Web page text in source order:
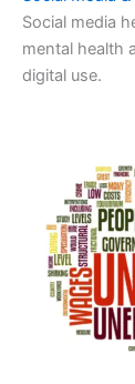
Social media
mental health
digital use.